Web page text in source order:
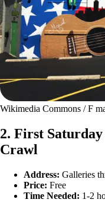
Wikimedia Commons / F
2. First
Crawl
Address: Galleries
Price: Free
Time Needed: 1-2